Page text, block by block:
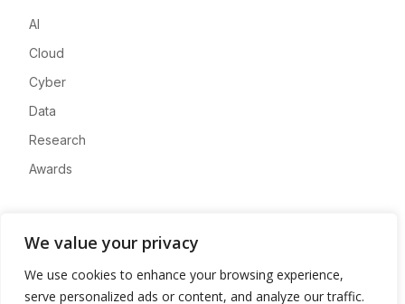
We value your privacy
We use cookies to enhance your browsing experience,
serve personalized ads or content, and analyze our traffic.
AI
Cloud
Cyber
Data
Research
Awards
Advertise